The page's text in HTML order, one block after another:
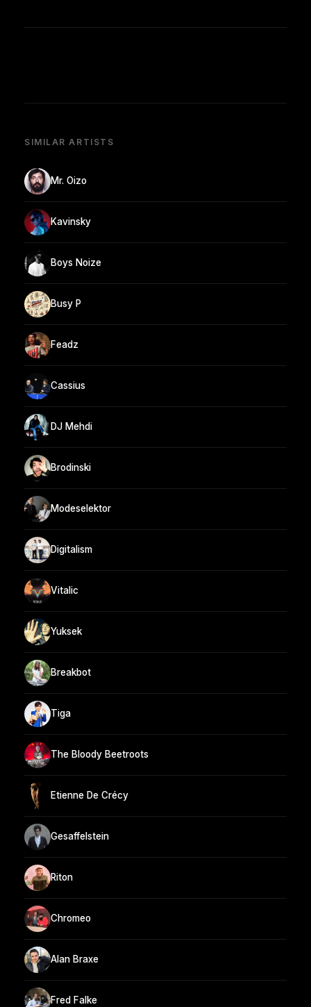
SIMILAR ARTISTS
Mr. Oizo
Kavinsky
Boys Noize
Busy P
Feadz
Cassius
DJ Mehdi
Brodinski
Modeselektor
Digitalism
Vitalic
Yuksek
Breakbot
Tiga
The Bloody Beetroots
Etienne De Crécy
Gesaffelstein
Riton
Chromeo
Alan Braxe
Fred Falke